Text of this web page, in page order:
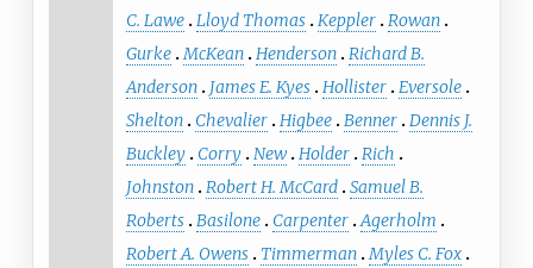
C. Lawe Lloyd Thomas Keppler Rowan
Gurke McKean Henderson Richard B.
Anderson
James E. Kyes Hollister Eversole
Shelton
Chevalier Higbee Benner Dennis J.
Buckley
Corry New Holder Rich
Johnston Robert H. McCard Samuel B.
Roberts Basilone Carpenter Agerholm
Robert A. Owens
Timmerman Myles C. Fox